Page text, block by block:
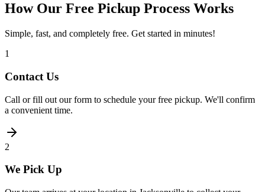
How Our Free Pickup Process Works
Simple, fast, and completely free. Get started in minutes!
1
Contact Us
Call or fill out our form to schedule your free pickup. We'll confirm
a convenient time.
2
We Pick Up